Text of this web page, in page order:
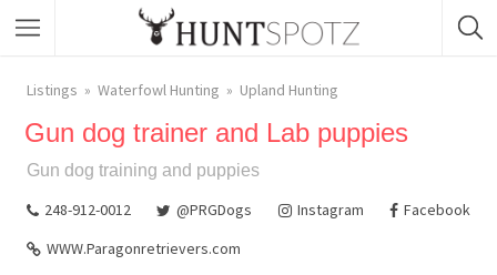
Listings Waterfowl Hunting Upland Hunting
Gun dog trainer and Lab puppies
Gun dog training and puppies
248-912-0012 @PRGDogs Instagram
Facebook
WWW.Paragonretrievers.com